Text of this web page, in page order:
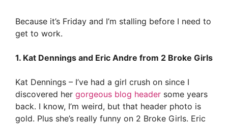
Because it’s Friday and I’m stalling before I need to
get to work.
1. Kat Dennings and Eric Andre from 2 Broke Girls
Kat Dennings – I’ve had a girl crush on since I
discovered her gorgeous blog header some years
back. I know, I’m weird, but that header photo is
gold. Plus she’s really funny on 2 Broke Girls. Eric